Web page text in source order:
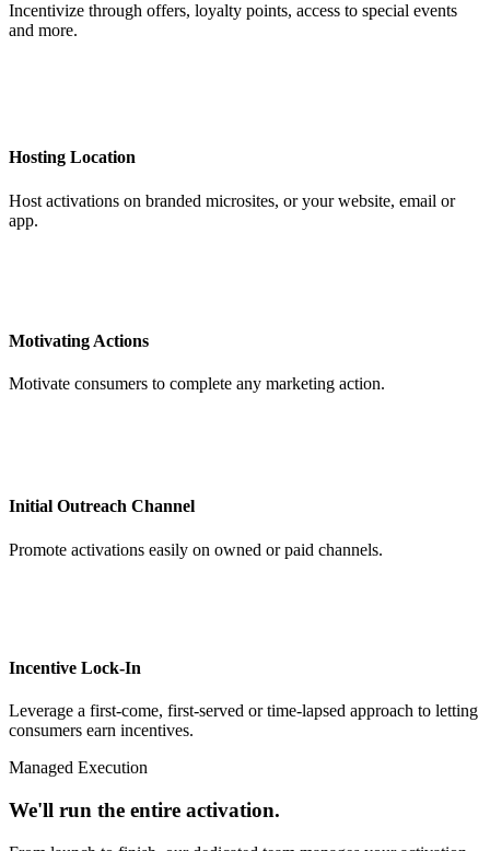
Incentivize through offers, loyalty points, access to special events
and more.
Hosting Location
Host activations on branded microsites, or your website, email or
app.
Motivating Actions
Motivate consumers to complete any marketing action.
Initial Outreach Channel
Promote activations easily on owned or paid channels.
Incentive Lock-In
Leverage a first-come, first-served or time-lapsed approach to letting
consumers earn incentives.
Managed Execution
We'll run the entire activation.